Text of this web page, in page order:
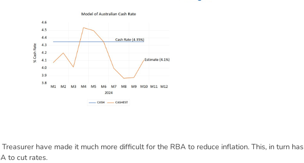
have made it much more difficult for the RBA to reduce inflation. This, in turn has
to cut rates.